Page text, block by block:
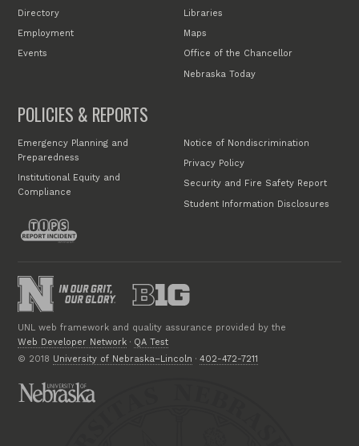
Directory
Employment
Events
Libraries
Maps
Office of the Chancellor
Nebraska Today
POLICIES & REPORTS
Emergency Planning and
Preparedness
Institutional Equity and
Compliance
Notice of Nondiscrimination
Privacy Policy
Security and Fire Safety Report
Student Information Disclosures
UNL web framework and quality assurance provided by the
Web Developer Network · QA Test
© 2018 University of Nebraska–Lincoln ·402-472-7211